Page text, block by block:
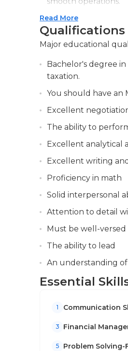
Ensuring adherence
appropriate
Read More
Qualifications
Major educational
Bachelor's degree in
taxation.
You should have an
Excellent
The ability to
Excellent analytical
Excellent writing
Proficiency in math
Solid interpersonal
Attention to detail
Must be well-
The ability to lead
An understanding
Essential
1 Communication
3 Financial
5 Problem Solving-